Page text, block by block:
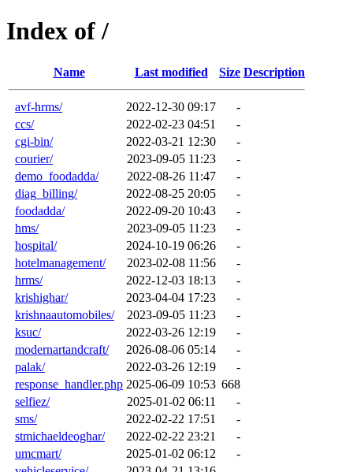
Index of /
Name Last modified Size Description
avf-hrms/ 2022-12-30 09:17
-
ccs/
2022-02-23 04:51
-
cgi-bin/
2022-03-21 12:30
-
courier/
2023-09-05 11:23
-
demo_foodadda/
2022-08-26 11:47
-
diag_billing/
2022-08-25 20:05
-
foodadda/
2022-09-20 10:43
-
hms/
2023-09-05 11:23
-
hospital/
2024-10-19 06:26
-
hotelmanagement/
2023-02-08 11:56
-
hrms/
2022-12-03 18:13
-
krishighar/
2023-04-04 17:23
-
krishnaautomobiles/
2023-09-05 11:23
-
ksuc/
2022-03-26 12:19
-
modernartandcraft/
2026-08-06 05:14
-
palak/
2022-03-26 12:19
-
response_handler.php 2025-06-09 10:53 668
selfiez/
2025-01-02 06:11
-
sms/
2022-02-22 17:51
-
stmichaeldeoghar/
2022-02-22 23:21
-
umcmart/
2025-01-02 06:12
-